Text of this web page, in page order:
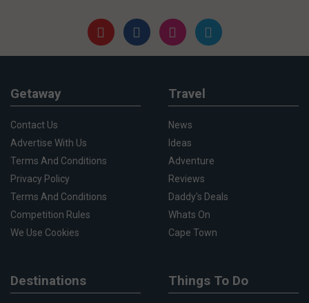
Getaway
Contact Us
Advertise With Us
Terms And Conditions
Privacy Policy
Terms And Conditions
Competition Rules
We Use Cookies
Travel
News
Ideas
Adventure
Reviews
Daddy's Deals
Whats On
Cape Town
Destinations Things To Do